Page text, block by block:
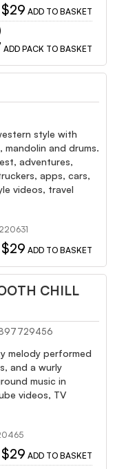
$29 ADD TO BASKET
ADD PACK TO BASKET
style with
and drums.
adventures,
apps, cars,
videos, travel
$29 ADD TO BASKET
CHILL
melody performed
and a wurly
music in
videos, TV
$29 ADD TO BASKET